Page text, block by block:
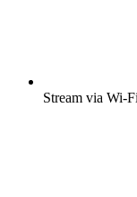
Stream via Wi-